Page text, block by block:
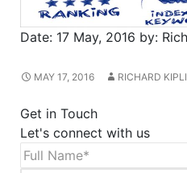
Date: 17 May, 2016 by:
MAY 17, 2016 RICHARD
Get in Touch
Let's connect with us